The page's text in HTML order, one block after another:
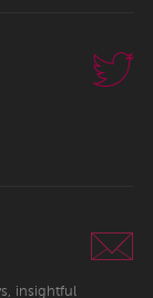
insightful